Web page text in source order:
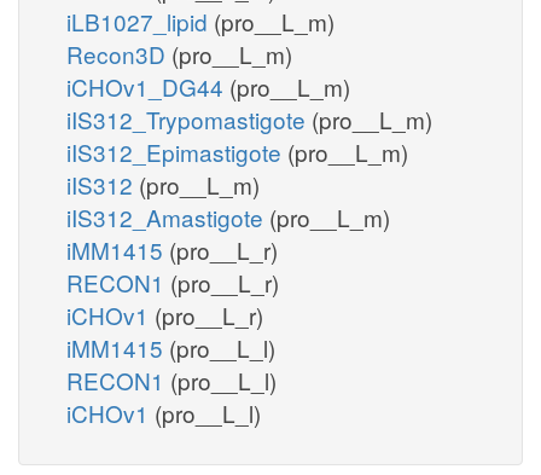
iLB1027_lipid (pro__L_m)
Recon3D (pro__L_m)
iCHOv1_DG44 (pro__L_m)
iIS312_Trypomastigote (pro__L_m)
iIS312_Epimastigote (pro__L_m)
iIS312 (pro__L_m)
iIS312_Amastigote (pro__L_m)
iMM1415 (pro__L_r)
RECON1 (pro__L_r)
iCHOv1 (pro__L_r)
iMM1415 (pro__L_l)
RECON1 (pro__L_l)
iCHOv1 (pro__L_l)